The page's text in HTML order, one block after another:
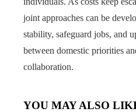
joint approaches can be
stability, safeguard jobs, and
between domestic priorities
collaboration.
YOU MAY ALSO